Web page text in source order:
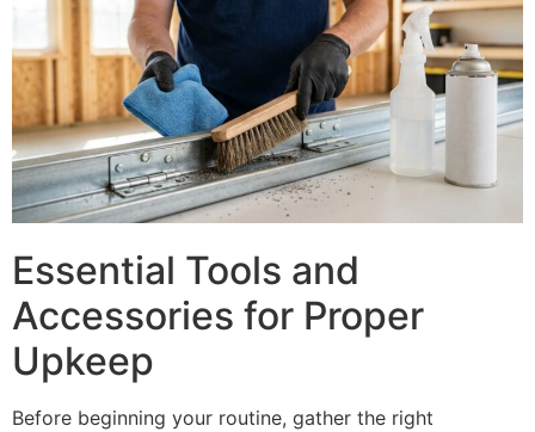
Essential Tools and
Accessories for Proper
Upkeep
Before beginning your routine, gather the right